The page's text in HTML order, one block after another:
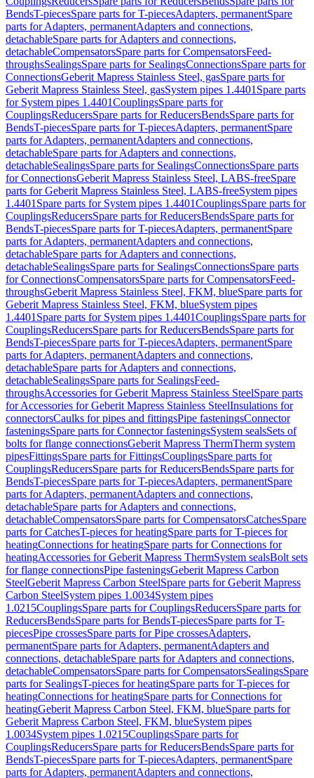
BendsT-piecesSpare parts for T-piecesAdapters, permanentSpare
parts for Adapters, permanentAdapters and connections,
detachableSpare parts for Adapters and connections,
detachableCompensatorsSpare parts for CompensatorsFeed-
throughsSealingsSpare parts for SealingsConnectionsSpare parts for
ConnectionsGeberit Mapress Stainless Steel, gasSpare parts for
Geberit Mapress Stainless Steel, gasSystem pipes 1.4401 Spare parts
for System pipes 1.4401CouplingsSpare parts for
CouplingsReducersSpare parts for ReducersBendsSpare parts for
BendsT-piecesSpare parts for T-piecesAdapters, permanentSpare
parts for Adapters, permanentAdapters and connections,
detachableSpare parts for Adapters and connections,
detachableSealingsSpare parts for SealingsConnectionsSpare parts
for ConnectionsGeberit Mapress Stainless Steel, LABS-freeSpare
parts for Geberit Mapress Stainless Steel, LABS-freeSystem pipes
1.4401 Spare parts for System pipes 1.4401CouplingsSpare parts for
CouplingsReducersSpare parts for ReducersBendsSpare parts for
BendsT-piecesSpare parts for T-piecesAdapters, permanentSpare
parts for Adapters, permanentAdapters and connections,
detachableSpare parts for Adapters and connections,
detachableSealingsSpare parts for SealingsConnectionsSpare parts
for ConnectionsCompensatorsSpare parts for CompensatorsFeed-
throughsGeberit Mapress Stainless Steel, FKM, blueSpare parts for
Geberit Mapress Stainless Steel, FKM, blueSystem pipes
1.4401 Spare parts for System pipes 1.4401CouplingsSpare parts for
CouplingsReducersSpare parts for ReducersBendsSpare parts for
BendsT-piecesSpare parts for T-piecesAdapters, permanentSpare
parts for Adapters, permanentAdapters and connections,
detachableSpare parts for Adapters and connections,
detachableSealingsSpare parts for SealingsFeed-
throughsAccessories for Geberit Mapress Stainless SteelSpare parts
for Accessories for Geberit Mapress Stainless SteelInsulations for
connectorsCaulks for pipes and fittingsPipe fasteningsConnector
fasteningsSpare parts for Connector fasteningsSystem sealsSets of
bolts for flange connectionsGeberit Mapress ThermTherm system
pipesFittingsSpare parts for FittingsCouplingsSpare parts for
CouplingsReducersSpare parts for ReducersBendsSpare parts for
BendsT-piecesSpare parts for T-piecesAdapters, permanentSpare
parts for Adapters, permanentAdapters and connections,
detachableSpare parts for Adapters and connections,
detachableCompensatorsSpare parts for CompensatorsCatchesSpare
parts for CatchesT-pieces for heatingSpare parts for T-pieces for
heatingConnections for heatingSpare parts for Connections for
heatingAccessories for Geberit Mapress ThermSystem sealsBolt sets
for flange connectionsPipe fasteningsGeberit Mapress Carbon
SteelGeberit Mapress Carbon SteelSpare parts for Geberit Mapress
Carbon SteelSystem pipes 1.0034System pipes
1.0215CouplingsSpare parts for CouplingsReducersSpare parts for
ReducersBendsSpare parts for BendsT-piecesSpare parts for T-
piecesPipe crossesSpare parts for Pipe crossesAdapters,
permanentSpare parts for Adapters, permanentAdapters and
connections, detachableSpare parts for Adapters and connections,
detachableCompensatorsSpare parts for CompensatorsSealingsSpare
parts for SealingsT-pieces for heatingSpare parts for T-pieces for
heatingConnections for heatingSpare parts for Connections for
heatingGeberit Mapress Carbon Steel, FKM, blueSpare parts for
Geberit Mapress Carbon Steel, FKM, blueSystem pipes
1.0034System pipes 1.0215CouplingsSpare parts for
CouplingsReducersSpare parts for ReducersBendsSpare parts for
BendsT-piecesSpare parts for T-piecesAdapters, permanentSpare
parts for Adapters, permanentAdapters and connections,